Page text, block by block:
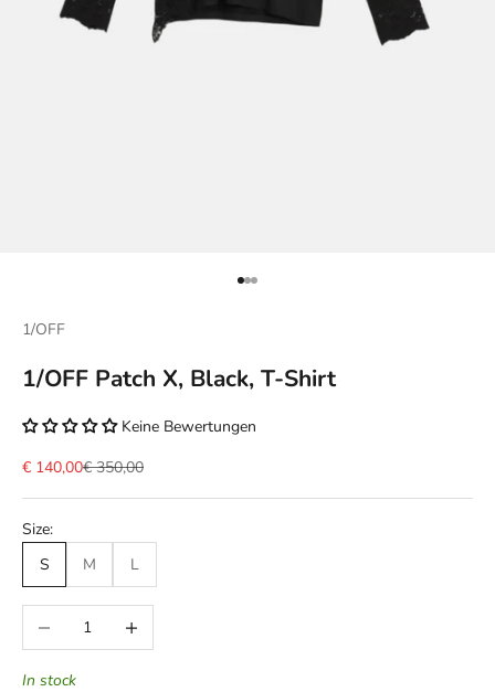
Go to item 1
Go to item 2
Go to item 3
1/OFF
1/OFF Patch X, Black, T-Shirt
Keine Bewertungen
Sale price
€ 140,00Regular price
€ 350,00
Size:
S
M L
Decrease quantityIncrease quantity
In stock